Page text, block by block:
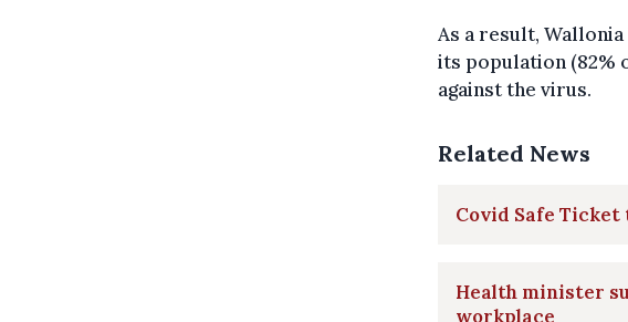
As a result,
its population (82%
against the virus.
Related News
Covid Safe
Health minister
workplace